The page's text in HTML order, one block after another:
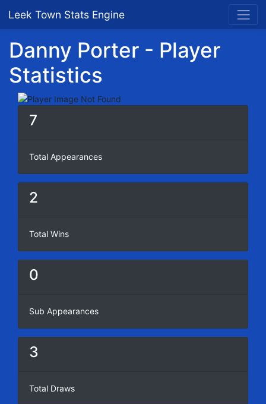
Leek Town Stats Engine
Danny Porter - Player
Statistics
7
Total Appearances
2
Total Wins
0
Sub Appearances
3
Total Draws